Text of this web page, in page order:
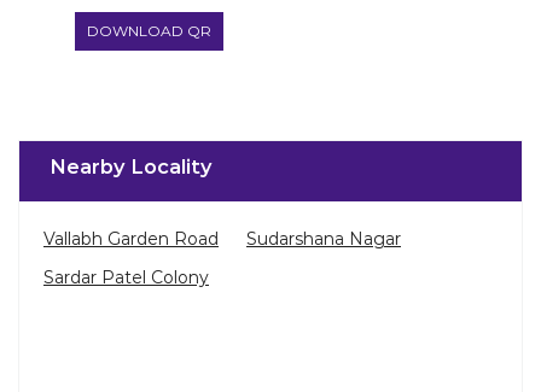
DOWNLOAD QR
Nearby Locality
Vallabh Garden Road
Sudarshana Nagar
Sardar Patel Colony